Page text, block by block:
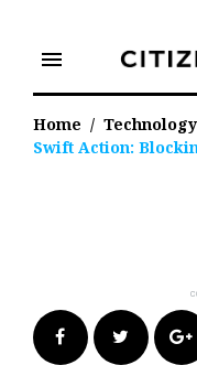
content
menu
Home / Technology
Swift Action:
FacebookTwitter